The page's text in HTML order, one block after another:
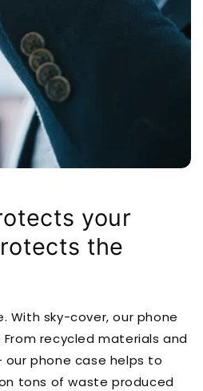
your
the
With sky-cover, our phone
recycled materials and
phone case helps to
tons of waste produced